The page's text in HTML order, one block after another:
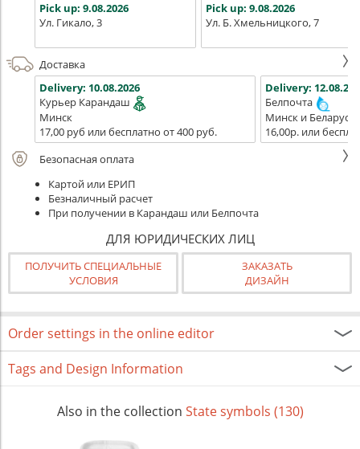
Pick up: 9.08.2026
Ул. Гикало, 3
Pick up: 9.08.2026
Ул. Б. Хмельницкого, 7
Доставка
Delivery: 10.08.2026
Курьер Карандаш
Минск
17,00 руб или бесплатно от 400 руб.
Delivery:
Белпочта
Минск и Беларусь
16,00р. или
Безопасная оплата
Картой или ЕРИП
Безналичный расчет
При получении в Карандаш или Белпочта
ДЛЯ ЮРИДИЧЕСКИХ ЛИЦ
ПОЛУЧИТЬ СПЕЦИАЛЬНЫЕ
УСЛОВИЯ
ЗАКАЗАТЬ
ДИЗАЙН
Order settings in the online editor
Tags and Design Information
Also in the collection State symbols (130)